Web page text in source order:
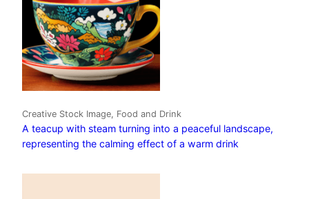
Creative Stock Image, Food and Drink
A teacup with steam turning into a peaceful landscape,
representing the calming effect of a warm drink